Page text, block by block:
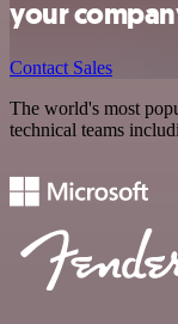
your
Contact Sales
The world's most
technical teams